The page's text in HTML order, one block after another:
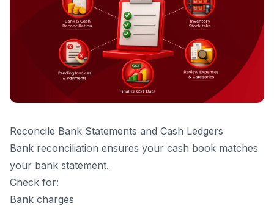
Reconcile Bank Statements and Cash Ledgers
Bank reconciliation ensures your cash book matches
your bank statement.
Check for:
Bank charges